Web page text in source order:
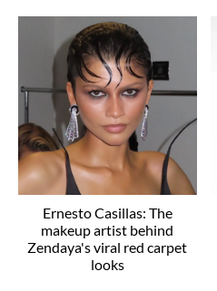
Ernesto Casillas: The
makeup artist behind
Zendaya's viral red carpet
looks